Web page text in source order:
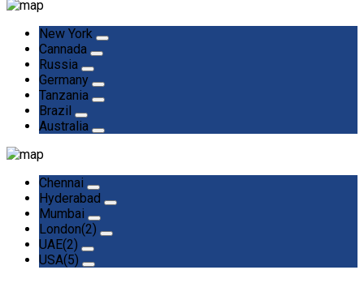
New York
Cannada
Russia
Germany
Tanzania
Brazil
Australia
Chennai
Hyderabad
Mumbai
London(2)
UAE(2)
USA(5)